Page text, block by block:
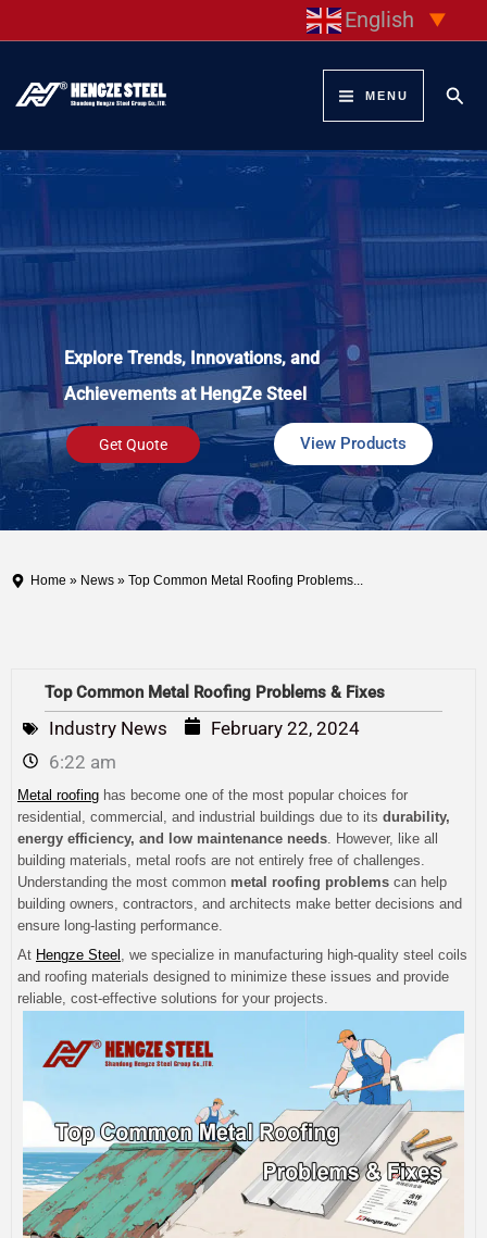
content
English ▼
MENU
Explore Trends, Innovations, and
Achievements at HengZe Steel
Get Quote View Products
Home » News » Top Common Metal Roofing Problems...
Top Common Metal Roofing Problems & Fixes
Industry News
February 22, 2024
6:22 am
Metal roofing has become one of the most popular choices for
residential, commercial, and industrial buildings due to its durability,
energy efficiency, and low maintenance needs. However, like all
building materials, metal roofs are not entirely free of challenges.
Understanding the most common metal roofing problems can help
building owners, contractors, and architects make better decisions and
ensure long-lasting performance.
At Hengze Steel , we specialize in manufacturing high-quality steel coils
and roofing materials designed to minimize these issues and provide
reliable, cost-effective solutions for your projects.